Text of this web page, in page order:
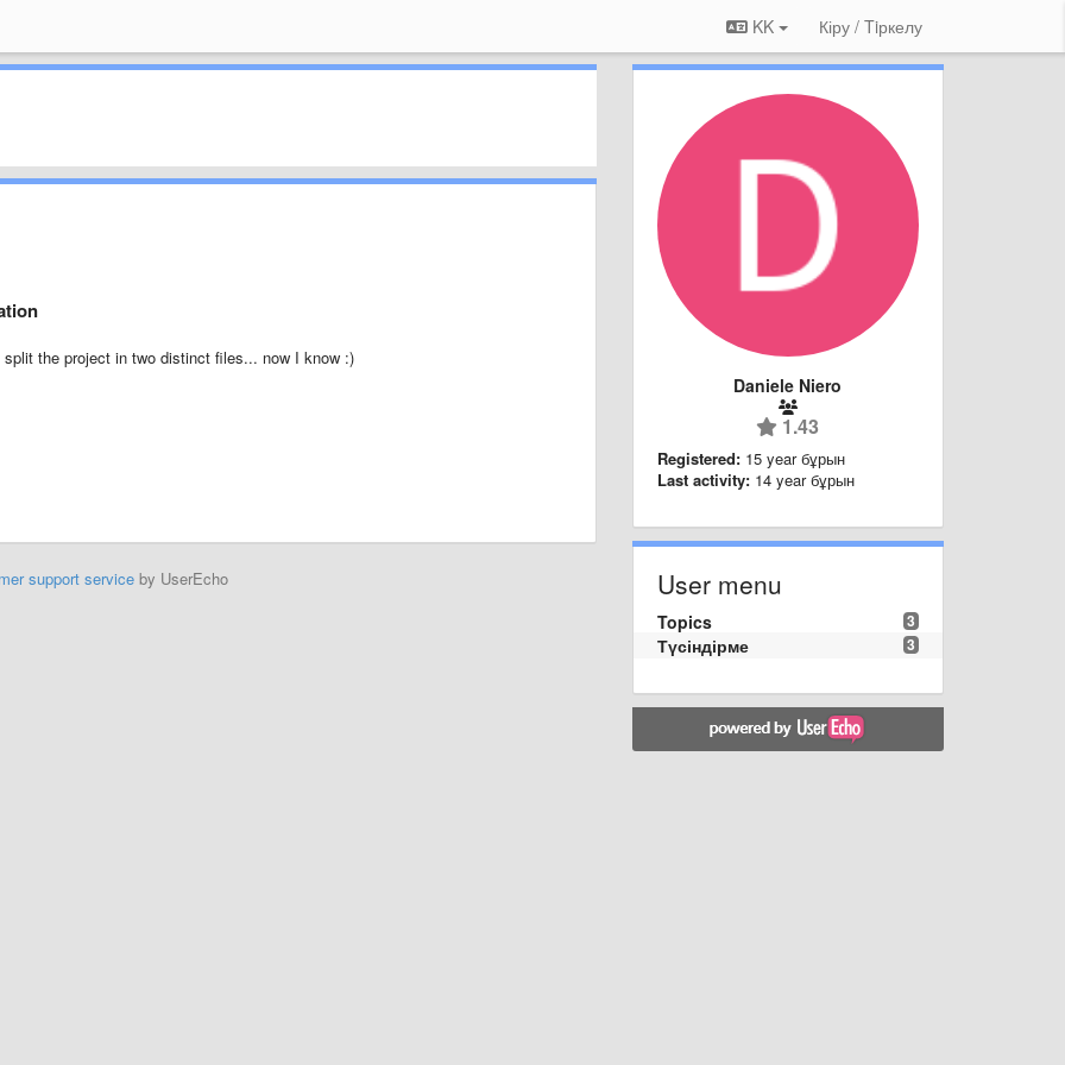
KK Кіру / Tiркелу
the project in two distinct files... now I know :)
support serviceby UserEcho
Daniele Niero
1.43
Registered: 15 year бұрын
Last activity: 14 year бұрын
User menu
3
Topics
3
Түсіндірме